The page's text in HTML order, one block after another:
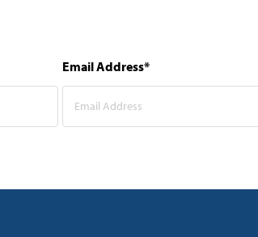
Email Address*